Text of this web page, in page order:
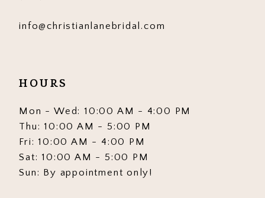
info@christianlanebridal.com
HOURS
Mon - Wed: 10:00 AM - 4:00 PM
Thu: 10:00 AM - 5:00 PM
Fri: 10:00 AM - 4:00 PM
Sat: 10:00 AM - 5:00 PM
Sun: By appointment only!